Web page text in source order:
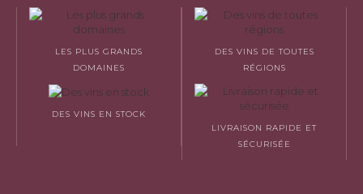
LES PLUS GRANDS
DOMAINES
DES VINS DE TOUTES
RÉGIONS
DES VINS EN STOCK
LIVRAISON RAPIDE ET
SÉCURISÉE